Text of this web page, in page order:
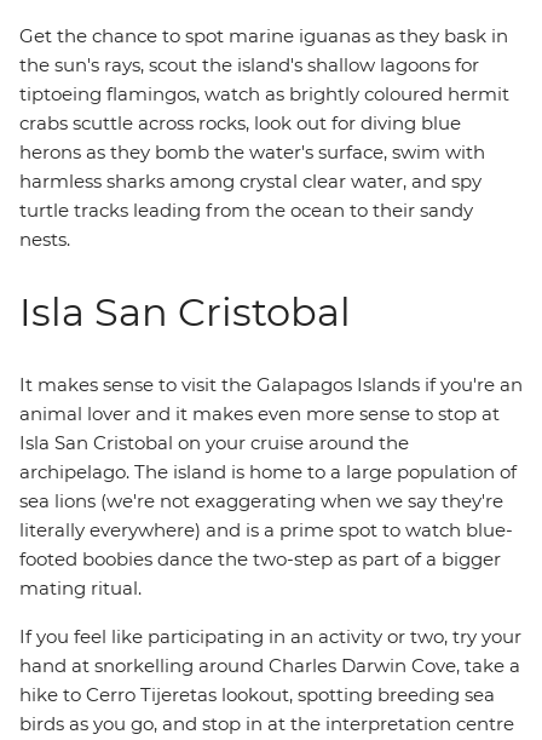
Get the chance to spot marine iguanas as they bask in
the sun's rays, scout the island's shallow lagoons for
tiptoeing flamingos, watch as brightly coloured hermit
crabs scuttle across rocks, look out for diving blue
herons as they bomb the water's surface, swim with
harmless sharks among crystal clear water, and spy
turtle tracks leading from the ocean to their sandy
nests.
Isla San Cristobal
It makes sense to visit the Galapagos Islands if you're an
animal lover and it makes even more sense to stop at
Isla San Cristobal on your cruise around the
archipelago. The island is home to a large population of
sea lions (we're not exaggerating when we say they're
literally everywhere) and is a prime spot to watch blue-
footed boobies dance the two-step as part of a bigger
mating ritual.
If you feel like participating in an activity or two, try your
hand at snorkelling around Charles Darwin Cove, take a
hike to Cerro Tijeretas lookout, spotting breeding sea
birds as you go, and stop in at the interpretation centre